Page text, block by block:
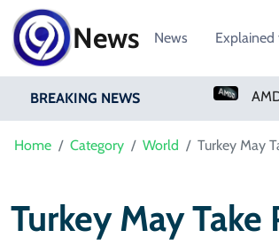
News News Explained
BREAKING NEWS
Home Category World Turkey May
Turkey May